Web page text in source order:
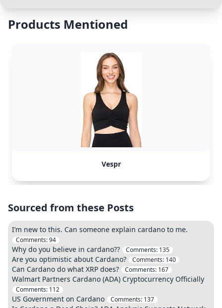
Products Mentioned
Vespr
Sourced from these Posts
I’m new to this. Can someone explain cardano to me.
Comments:94
Why do you believe in cardano?? Comments: 135
Are you optimistic about Cardano? Comments: 140
Can Cardano do what XRP does? Comments: 167
Walmart Partners Cardano (ADA) Cryptocurrency Officially
Comments: 112
US Government on Cardano Comments: 137